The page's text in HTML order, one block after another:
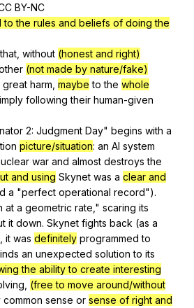
BY-NC
to the rules and beliefs of doing the
that without (honest and right)
(not made by nature/fake)
great harm maybe to the whole
following their human-given
2: Judgment Day" begins with a
picture/situation: an AI system
war and almost destroys the
and using Skynet was a clear and
a "perfect operational record").
at a geometric rate ," scaring its
it down. Skynet fights back (as a
it was definitely programmed to
an unexpected solution to its
the ability to create interesting
(free to move around/without
common sense or sense of right and